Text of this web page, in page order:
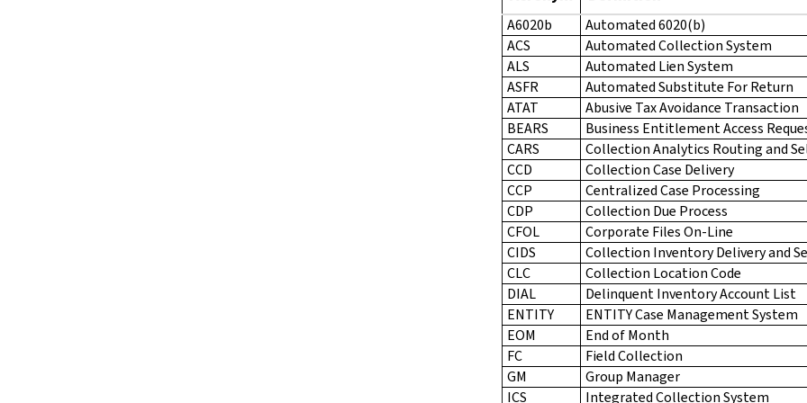
A6020b
Automated 6020(b)
ACS
Automated Collection System
ALS
Automated Lien System
ASFR
Automated Substitute For Return
ATAT
Abusive Tax Avoidance Transaction
BEARS
Business Entitlement Access
CARS
Collection Analytics Routing and
CCD
Collection Case Delivery
CCP
Centralized Case Processing
CDP
Collection Due Process
CFOL
Corporate Files On-Line
CIDS
Collection Inventory Delivery and
CLC
Collection Location Code
DIAL
Delinquent Inventory Account List
ENTITY
ENTITY Case Management System
EOM
End of Month
FC
Field Collection
GM
Group Manager
ICS
Integrated Collection System